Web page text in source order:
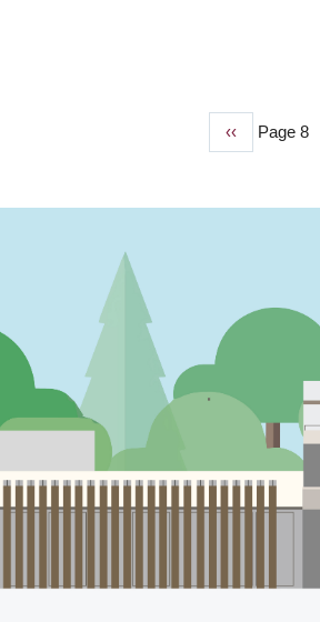
Previous
‹‹ Page 8